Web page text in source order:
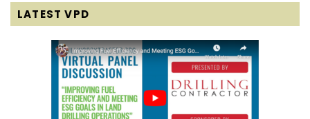
LATEST VPD